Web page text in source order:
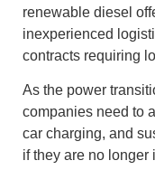
renewable diesel
inexperienced
contracts requiring
As the power
companies need to
car charging, and
if they are no